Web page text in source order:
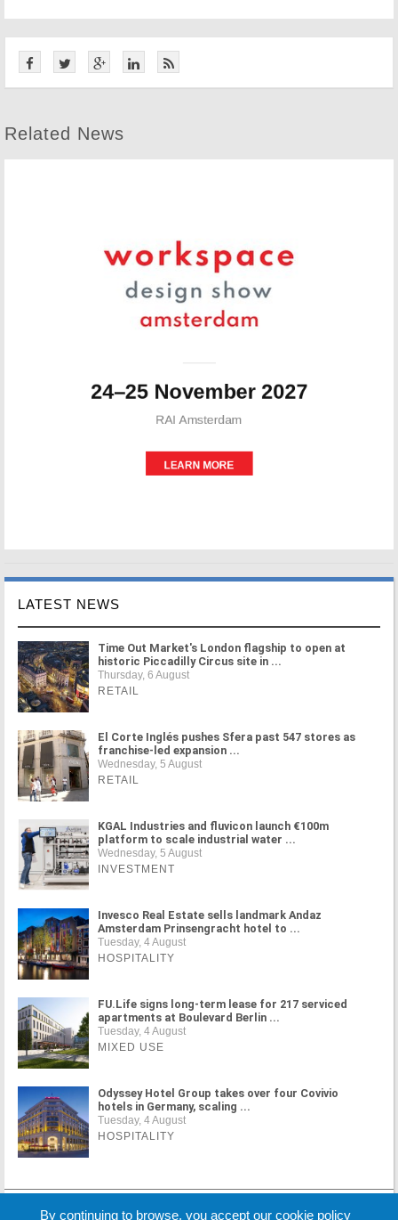
Related News
LATEST NEWS
Time Out Market's London flagship to open at
historic Piccadilly Circus site in ...
Thursday, 6 August
RETAIL
El Corte Inglés pushes Sfera past 547 stores as
franchise-led expansion ...
Wednesday, 5 August
RETAIL
KGAL Industries and fluvicon launch €100m
platform to scale industrial water ...
Wednesday, 5 August
INVESTMENT
Invesco Real Estate sells landmark Andaz
Amsterdam Prinsengracht hotel to ...
Tuesday, 4 August
HOSPITALITY
FU.Life signs long-term lease for 217 serviced
apartments at Boulevard Berlin ...
Tuesday, 4 August
MIXED USE
Odyssey Hotel Group takes over four Covivio
hotels in Germany, scaling ...
Tuesday, 4 August
HOSPITALITY
MORE NEWS
By continuing to browse, you accept our cookie policy